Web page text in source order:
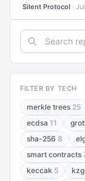
Silent Protocol ·
FILTER BY TECH
merkle trees 25
ecdsa 11
sha-256 8
smart contracts
keccak 5 kzg